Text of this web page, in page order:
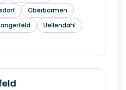
Oberbarmen
Uellendahl